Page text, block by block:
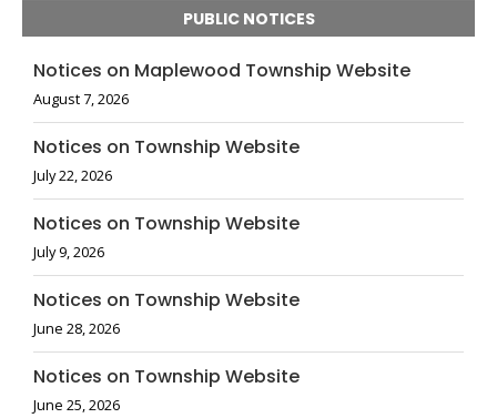
PUBLIC NOTICES
Notices on Maplewood Township Website
August 7, 2026
Notices on Township Website
July 22, 2026
Notices on Township Website
July 9, 2026
Notices on Township Website
June 28, 2026
Notices on Township Website
June 25, 2026